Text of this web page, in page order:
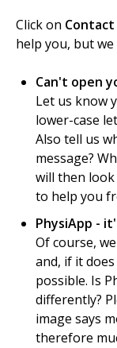
Click on Contact
help you, but
Can't open
Let us know
lower-case
Also tell us
message?
will then
to help you
PhysiApp -
Of course,
and, if it
possible. Is
differently?
image says
therefore